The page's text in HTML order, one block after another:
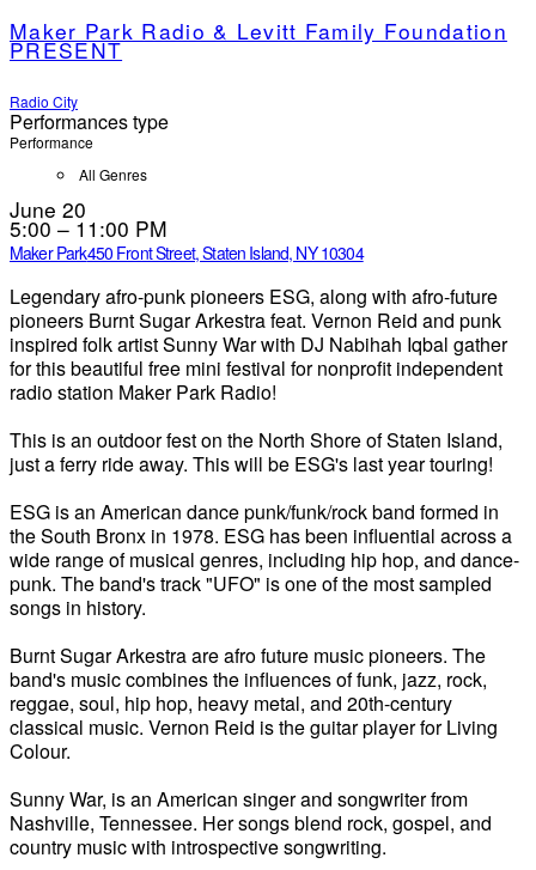
Maker Park Radio & Levitt Family Foundation
PRESENT
Radio City
Performances type
Performance
All Genres
June 20
5:00 – 11:00 PM
Maker Park450 Front Street, Staten Island, NY 10304
Legendary afro-punk pioneers ESG, along with afro-future
pioneers Burnt Sugar Arkestra feat. Vernon Reid and punk
inspired folk artist Sunny War with DJ Nabihah Iqbal gather
for this beautiful free mini festival for nonprofit independent
radio station Maker Park Radio!
This is an outdoor fest on the North Shore of Staten Island,
just a ferry ride away. This will be ESG's last year touring!
ESG is an American dance punk/funk/rock band formed in
the South Bronx in 1978. ESG has been influential across a
wide range of musical genres, including hip hop, and dance-
punk. The band's track "UFO" is one of the most sampled
songs in history.
Burnt Sugar Arkestra are afro future music pioneers. The
band's music combines the influences of funk, jazz, rock,
reggae, soul, hip hop, heavy metal, and 20th-century
classical music. Vernon Reid is the guitar player for Living
Colour.
Sunny War, is an American singer and songwriter from
Nashville, Tennessee. Her songs blend rock, gospel, and
country music with introspective songwriting.